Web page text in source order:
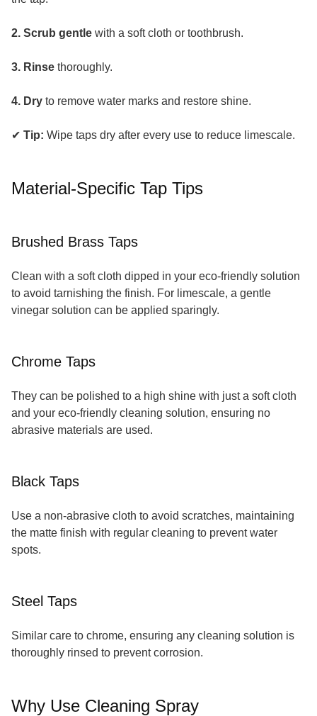
2. Scrub gentle with a soft cloth or toothbrush.
3. Rinse thoroughly.
4. Dry to remove water marks and restore shine.
✔ Tip: Wipe taps dry after every use to reduce limescale.
Material-Specific Tap Tips
Brushed Brass Taps
Clean with a soft cloth dipped in your eco-friendly solution
to avoid tarnishing the finish. For limescale, a gentle
vinegar solution can be applied sparingly.
Chrome Taps
They can be polished to a high shine with just a soft cloth
and your eco-friendly cleaning solution, ensuring no
abrasive materials are used.
Black Taps
Use a non-abrasive cloth to avoid scratches, maintaining
the matte finish with regular cleaning to prevent water
spots.
Steel Taps
Similar care to chrome, ensuring any cleaning solution is
thoroughly rinsed to prevent corrosion.
Why Use Cleaning Spray